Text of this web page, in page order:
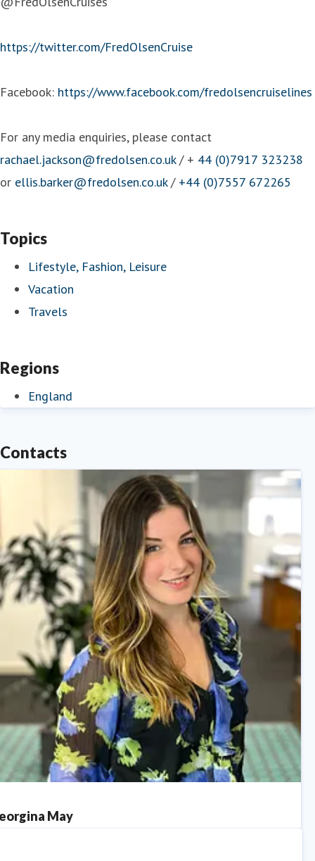
https://twitter.com/FredOlsenCruise
Facebook: https://www.facebook.com/fredolsencruiselines
For any media enquiries, please contact
rachael.jackson@fredolsen.co.uk/ + 44 (0)7917 323238
or ellis.barker@fredolsen.co.uk/ +44 (0)7557 672265
Topics
Lifestyle, Fashion, Leisure
Vacation
Travels
Regions
England
Contacts
May